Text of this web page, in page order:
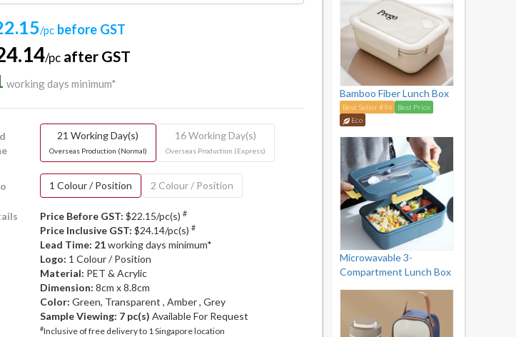
/pc before GST
/pc after GST
working days minimum*
21 Working Day(s)
Overseas Production (Normal)
16 Working Day(s)
Overseas Production (Express)
1 Colour / Position 2 Colour / Position
Price Before GST: $22.15/pc(s) #
Price Inclusive GST: $24.14/pc(s) #
Lead Time: 21working days minimum*
Logo: 1 Colour / Position
Material: PET & Acrylic
Dimension: 8cm x 8.8cm
Color: Green, Transparent , Amber , Grey
Sample Viewing: 7 pc(s) Available For Request
#Inclusive of free delivery to 1 Singapore location
Bamboo Fiber Lunch Box
Best Seller #94
Best Price
Eco
Microwavable 3-
Compartment Lunch Box